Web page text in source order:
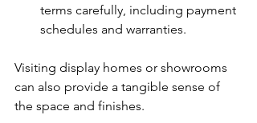
terms carefully, including payment
schedules and warranties.
Visiting display homes or showrooms
can also provide a tangible sense of
the space and finishes.